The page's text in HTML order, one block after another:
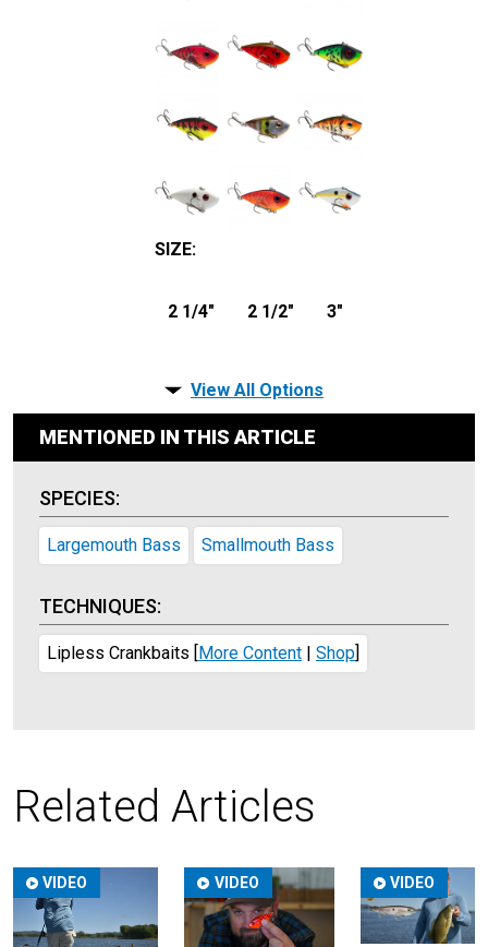
SIZE:
2 1/4" 2 1/2" 3"
View All Options
MENTIONED IN THIS ARTICLE
SPECIES:
Largemouth Bass Smallmouth Bass
TECHNIQUES:
Lipless Crankbaits More Content Shop
Related Articles
VIDEO VIDEO VIDEO